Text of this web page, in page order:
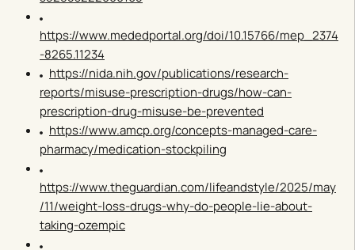
https://www.mededportal.org/doi/10.15766/mep_2374
-8265.11234
https://nida.nih.gov/publications/research-
reports/misuse-prescription-drugs/how-can-
prescription-drug-misuse-be-prevented
https://www.amcp.org/concepts-managed-care-
pharmacy/medication-stockpiling
https://www.theguardian.com/lifeandstyle/2025/may
/11/weight-loss-drugs-why-do-people-lie-about-
taking-ozempic